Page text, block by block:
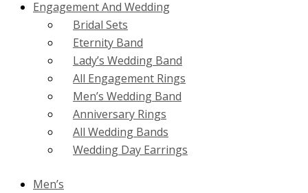
Engagement And Wedding
Bridal Sets
Eternity Band
Lady’s Wedding Band
All Engagement Rings
Men’s Wedding Band
Anniversary Rings
All Wedding Bands
Wedding Day Earrings
Men’s